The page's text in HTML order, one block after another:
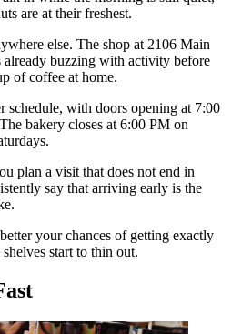
are at their freshest.
else. The shop at 2106 Main
buzzing with activity before
of coffee at home.
schedule, with doors opening at 7:00
bakery closes at 6:00 PM on
plan a visit that does not end in
say that arriving early is the
your chances of getting exactly
start to thin out.